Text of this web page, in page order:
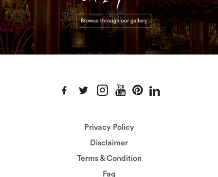
Privacy Policy
Disclaimer
Terms & Condition
Faq